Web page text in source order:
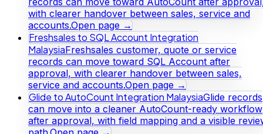
with clearer handover between sales, service and
accounts.Open page →
Freshsales to SQL Account Integration
MalaysiaFreshsales customer, quote or service
records can move toward SQL Account after
approval, with clearer handover between sales,
service and accounts.Open page →
Glide to AutoCount Integration MalaysiaGlide records
can move into a cleaner AutoCount-ready workflow
after approval, with field mapping and a visible